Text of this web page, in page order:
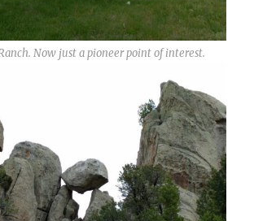
Now just a pioneer point of interest.